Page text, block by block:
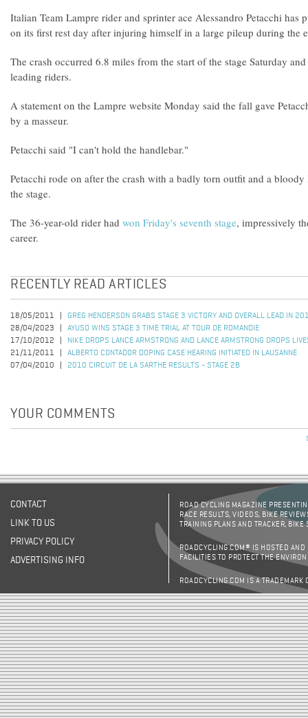
Italian Team Lampre rider and sprinter ace Alessandro Petacchi has
on its first rest day after injuring himself in a large pileup during the
The crash occurred 6.8 miles from the start of the stage Saturday
leading riders.
A statement on the Lampre website Monday said the fall gave
by a masseur.
Petacchi said "I can't hold the handlebar."
Petacchi rode on after the crash with a badly torn outfit and a
the stage.
The 36-year-old rider had won Friday's seventh stage, impressively
career.
RECENTLY READ ARTICLES
18/05/2011
GREG HENDERSON GRABS STAGE 3 VICTORY AND OVERALL LEAD IN
28/04/2023
AYUSO WINS STAGE 3 TIME TRIAL AT TOUR DE ROMANDIE
17/10/2012
NIKE DROPS LANCE ARMSTRONG AND LANCE ARMSTRONG DROPS
21/11/2011
ALBERTO CONTADOR DOPING CASE HEARING INITIATED IN LAUSANNE
07/04/2010
2010 CIRCUIT DE LA SARTHE RESULTS - STAGE 2B
YOUR COMMENTS
CONTACT
LINK TO US
PRIVACY POLICY
ADVERTISING INFO
ROAD CYCLING MAGAZINE
RACE RESULTS, VIDEOS, BIKE
TRAINING PLANS AND TRACKER,
ROADCYCLING.COM® IS HOSTED AND
FACILITIES TO PROTECT THE
ROADCYCLING.COM IS A TRADEMARK